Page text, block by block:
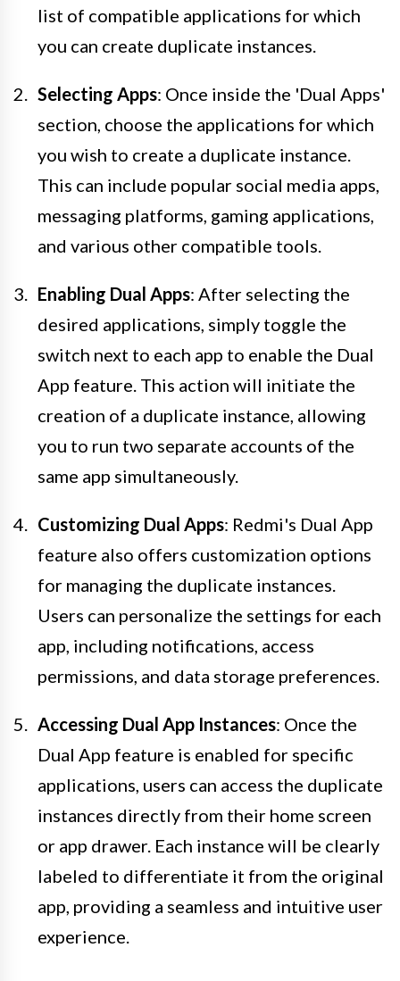
list of compatible applications for which
you can create duplicate instances.
Selecting Apps: Once inside the 'Dual Apps'
section, choose the applications for which
you wish to create a duplicate instance.
This can include popular social media apps,
messaging platforms, gaming applications,
and various other compatible tools.
Enabling Dual Apps: After selecting the
desired applications, simply toggle the
switch next to each app to enable the Dual
App feature. This action will initiate the
creation of a duplicate instance, allowing
you to run two separate accounts of the
same app simultaneously.
Customizing Dual Apps: Redmi's Dual App
feature also offers customization options
for managing the duplicate instances.
Users can personalize the settings for each
app, including notifications, access
permissions, and data storage preferences.
Accessing Dual App Instances: Once the
Dual App feature is enabled for specific
applications, users can access the duplicate
instances directly from their home screen
or app drawer. Each instance will be clearly
labeled to differentiate it from the original
app, providing a seamless and intuitive user
experience.